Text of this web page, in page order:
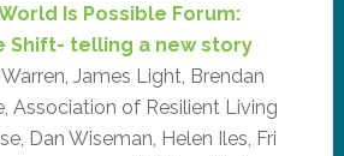
Is Possible Forum:
Shift- telling a new story
James Light, Brendan
Association of Resilient Living
Dan Wiseman, Helen Iles, Fri